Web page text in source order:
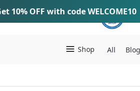
Shop All Blog
10% OFF with codeWELCOME10